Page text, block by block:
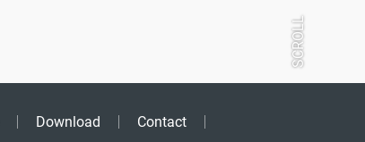
Download
Contact
SCROLL